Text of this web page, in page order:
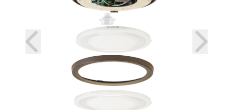
prev next